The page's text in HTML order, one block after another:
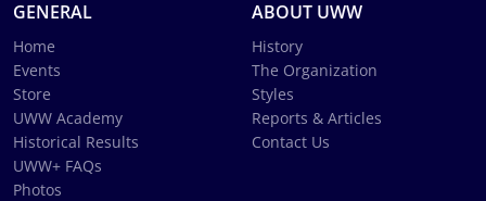
GENERAL
Home
Events
Store
UWW Academy
Historical Results
UWW+ FAQs
Photos
ABOUT UWW
History
The Organization
Styles
Reports & Articles
Contact Us